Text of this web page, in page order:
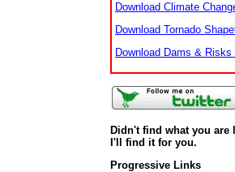
Download Climate
Download Tornado
Download Dams & Risks
Didn't find what you are
I'll find it for you.
Progressive Links